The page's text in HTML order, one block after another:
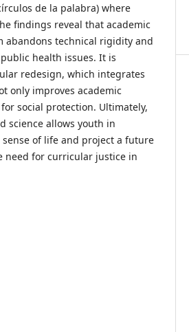
de la palabra) where
findings reveal that academic
abandons technical rigidity and
health issues. It is
redesign, which integrates
only improves academic
social protection. Ultimately,
science allows youth in
of life and project a future
need for curricular justice in